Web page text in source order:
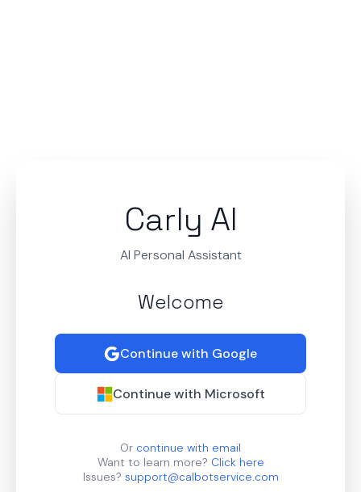
Carly AI
AI Personal Assistant
Welcome
Continue with Google
Continue with Microsoft
Or continue with email
Want to learn more? Click here
Issues? support@calbotservice.com